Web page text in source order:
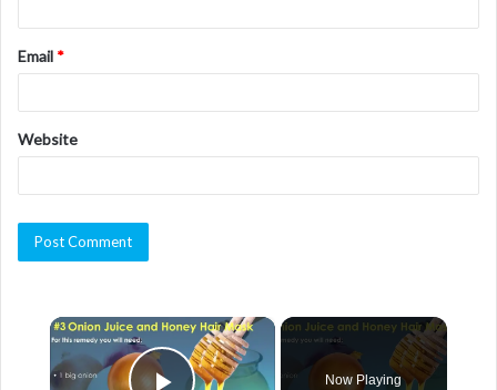
Email *
Website
×
Now Playing